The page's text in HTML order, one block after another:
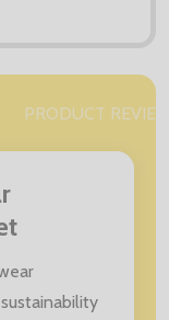
PRODUCT